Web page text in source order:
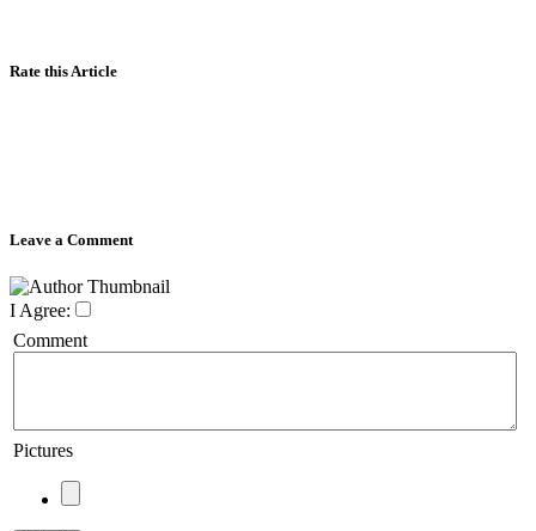
Rate this Article
Leave a Comment
I Agree:
Comment
Pictures